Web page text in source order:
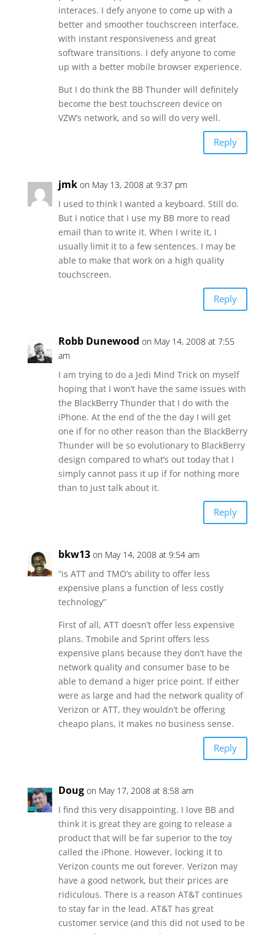
interaces. I defy anyone to come up with a
better and smoother touchscreen interface,
with instant responsiveness and great
software transitions. I defy anyone to come
up with a better mobile browser experience.
But I do think the BB Thunder will definitely
become the best touchscreen device on
VZW’s network, and so will do very well.
Reply
jmk on May 13, 2008 at 9:37 pm
I used to think I wanted a keyboard. Still do.
But I notice that I use my BB more to read
email than to write it. When I write it, I
usually limit it to a few sentences. I may be
able to make that work on a high quality
touchscreen.
Reply
Robb Dunewood on May 14, 2008 at 7:55
am
I am trying to do a Jedi Mind Trick on myself
hoping that I won’t have the same issues with
the BlackBerry Thunder that I do with the
iPhone. At the end of the the day I will get
one if for no other reason than the BlackBerry
Thunder will be so evolutionary to BlackBerry
design compared to what’s out today that I
simply cannot pass it up if for nothing more
than to just talk about it.
Reply
bkw13 on May 14, 2008 at 9:54 am
“is ATT and TMO’s ability to offer less
expensive plans a function of less costly
technology”
First of all, ATT doesn’t offer less expensive
plans. Tmobile and Sprint offers less
expensive plans because they don’t have the
network quality and consumer base to be
able to demand a higer price point. If either
were as large and had the network quality of
Verizon or ATT, they wouldn’t be offering
cheapo plans, it makes no business sense.
Reply
Doug on May 17, 2008 at 8:58 am
I find this very disappointing. I love BB and
think it is great they are going to release a
product that will be far superior to the toy
called the iPhone. However, locking it to
Verizon counts me out forever. Verizon may
have a good network, but their prices are
ridiculous. There is a reason AT&T continues
to stay far in the lead. AT&T has great
customer service (and this did not used to be